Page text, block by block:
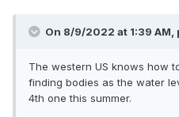
On 8/9/2022 at 1:39 AM,
The western US knows how
finding bodies as the water
4th one this summer.